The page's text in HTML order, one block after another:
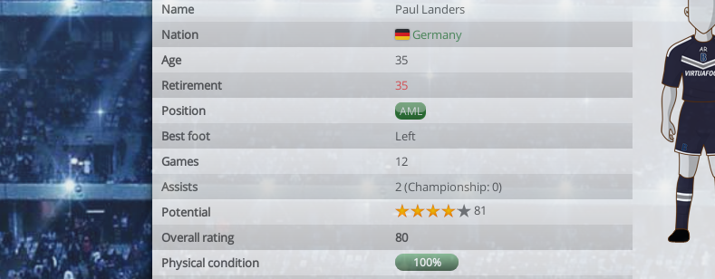
Name
Paul Landers
Nation
Germany
Age
35
Retirement
35
Position
AML
Best foot
Left
Games
12
Assists
2 (Championship: 0)
Potential
81
Overall rating
80
Physical condition
100%